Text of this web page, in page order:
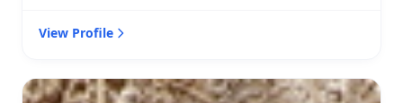
View Profile